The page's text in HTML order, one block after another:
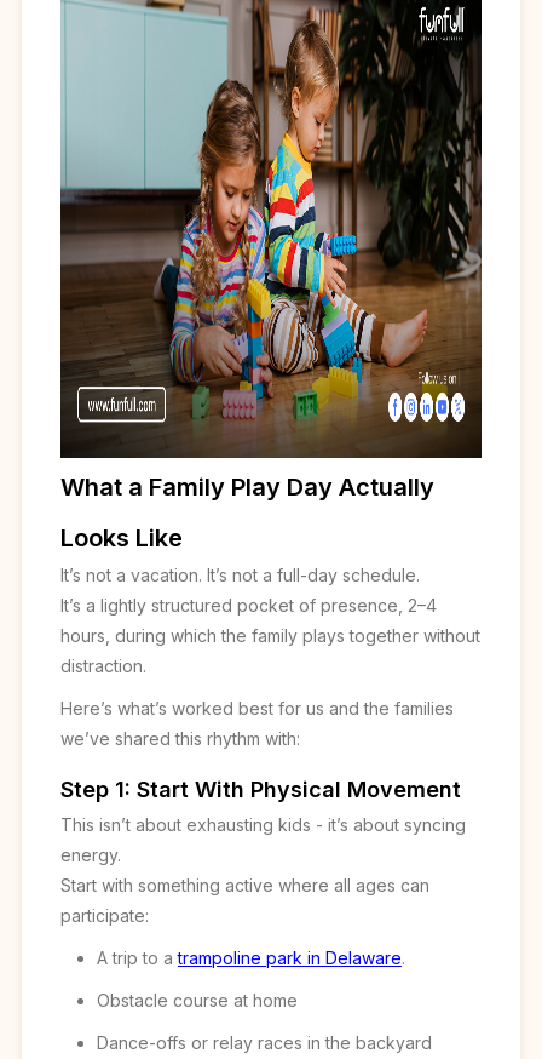
What a Family Play Day Actually
Looks Like
It’s not a vacation. It’s not a full-day schedule.
It’s a lightly structured pocket of presence, 2–4
hours, during which the family plays together without
distraction.
Here’s what’s worked best for us and the families
we’ve shared this rhythm with:
Step 1: Start With Physical Movement
This isn’t about exhausting kids - it’s about syncing
energy.
Start with something active where all ages can
participate:
A trip to atrampoline park in Delaware.
Obstacle course at home
Dance-offs or relay races in the backyard